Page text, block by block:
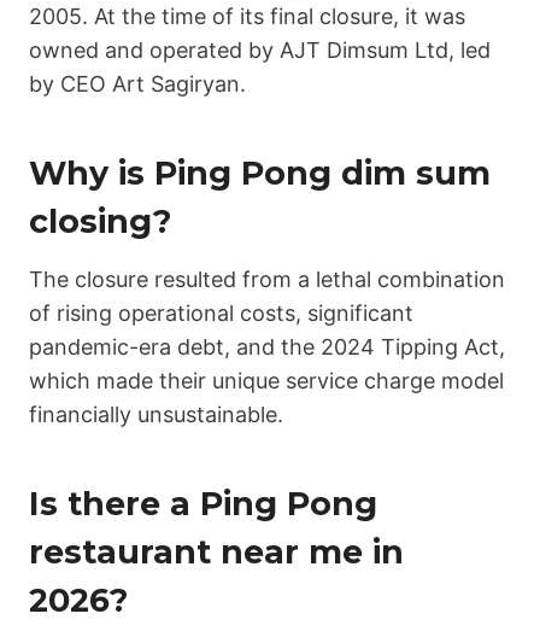
2005. At the time of its final closure, it was
owned and operated by AJT Dimsum Ltd, led
by CEO Art Sagiryan.
Why is Ping Pong dim sum
closing?
The closure resulted from a lethal combination
of rising operational costs, significant
pandemic-era debt, and the 2024 Tipping Act,
which made their unique service charge model
financially unsustainable.
Is there a Ping Pong
restaurant near me in
2026?